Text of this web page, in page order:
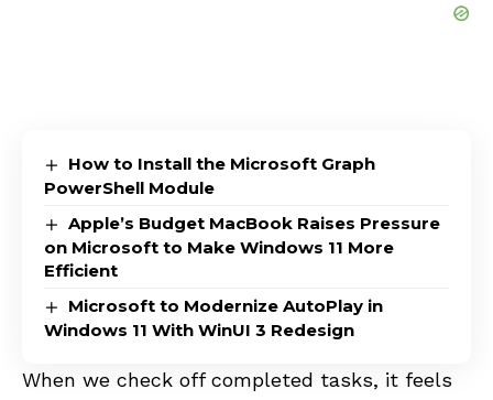
How to Install the Microsoft Graph
PowerShell Module
Apple’s Budget MacBook Raises Pressure
on Microsoft to Make Windows 11 More
Efficient
Microsoft to Modernize AutoPlay in
Windows 11 With WinUI 3 Redesign
When we check off completed tasks, it feels